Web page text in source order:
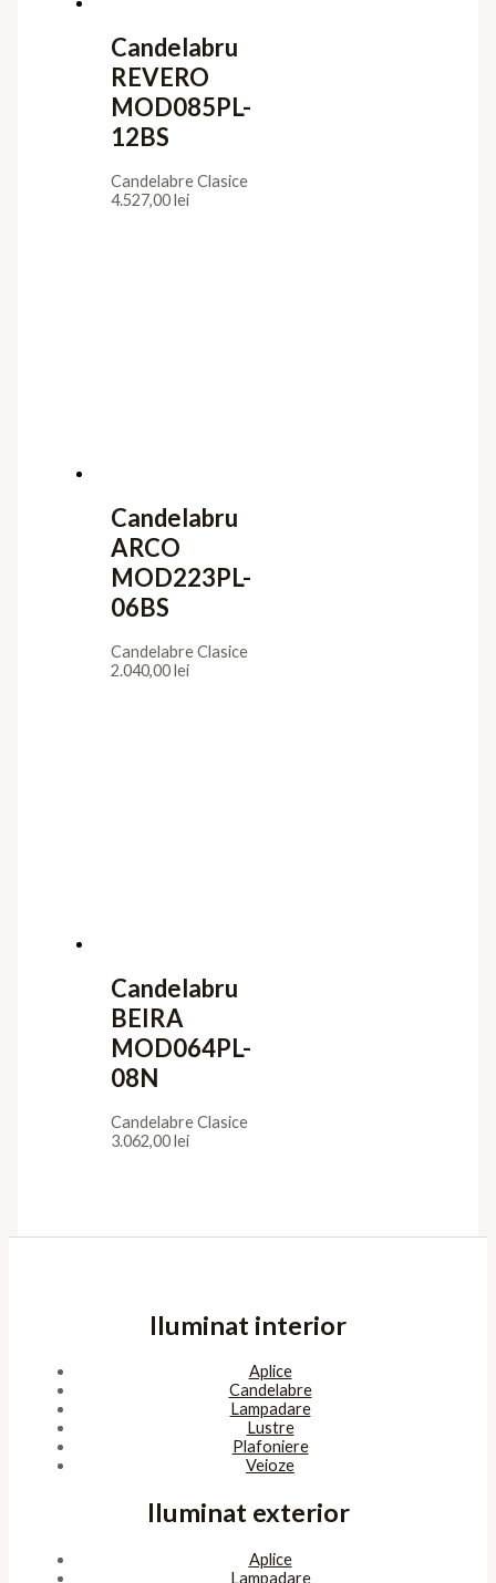
Candelabru
REVERO
MOD085PL-
12BS
Candelabre Clasice
4.527,00lei
Candelabru
ARCO
MOD223PL-
06BS
Candelabre Clasice
2.040,00lei
Candelabru
BEIRA
MOD064PL-
08N
Candelabre Clasice
3.062,00lei
Iluminat interior
Aplice
Candelabre
Lampadare
Lustre
Plafoniere
Veioze
Iluminat exterior
Aplice
Lampadare